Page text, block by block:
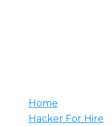
Home
Hacker For Hire